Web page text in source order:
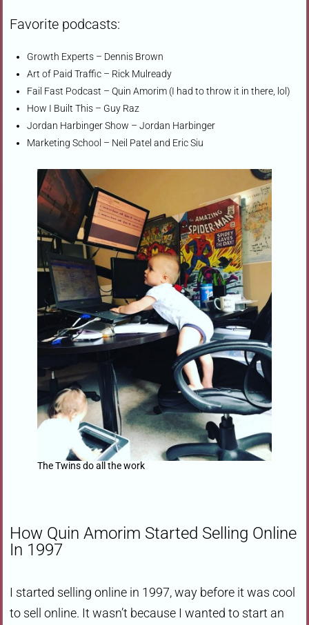
Favorite podcasts:
Growth Experts – Dennis Brown
Art of Paid Traffic – Rick Mulready
Fail Fast Podcast – Quin Amorim (I had to throw it in there, lol)
How I Built This – Guy Raz
Jordan Harbinger Show – Jordan Harbinger
Marketing School – Neil Patel and Eric Siu
The Twins do all the work
How Quin Amorim Started Selling Online
In 1997
I started selling online in 1997, way before it was cool
to sell online. It wasn’t because I wanted to start an